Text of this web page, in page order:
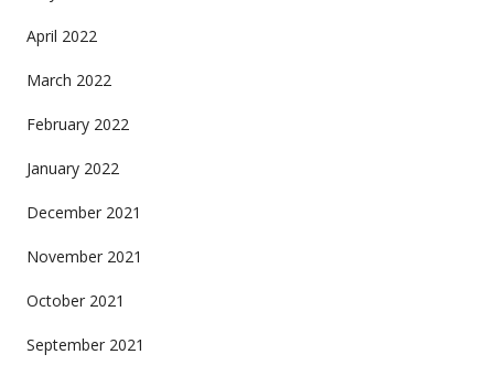
April 2022
March 2022
February 2022
January 2022
December 2021
November 2021
October 2021
September 2021